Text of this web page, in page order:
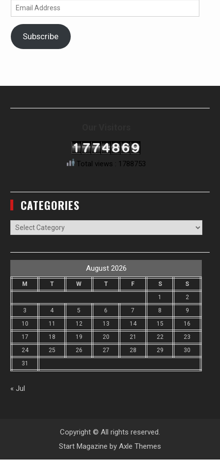
Email
Address
Subscribe
Total views : 1788753
CATEGORIES
Categories
August 2026
M T W T F S
S
1
2
3
4 5 6 7 8
9
10
11 12 13 14 15
16
17
18 19 20 21 22
23
24
25 26 27 28 29
30
31
« Jul
Copyright © All rights reserved.
Start Magazine by Axle Themes